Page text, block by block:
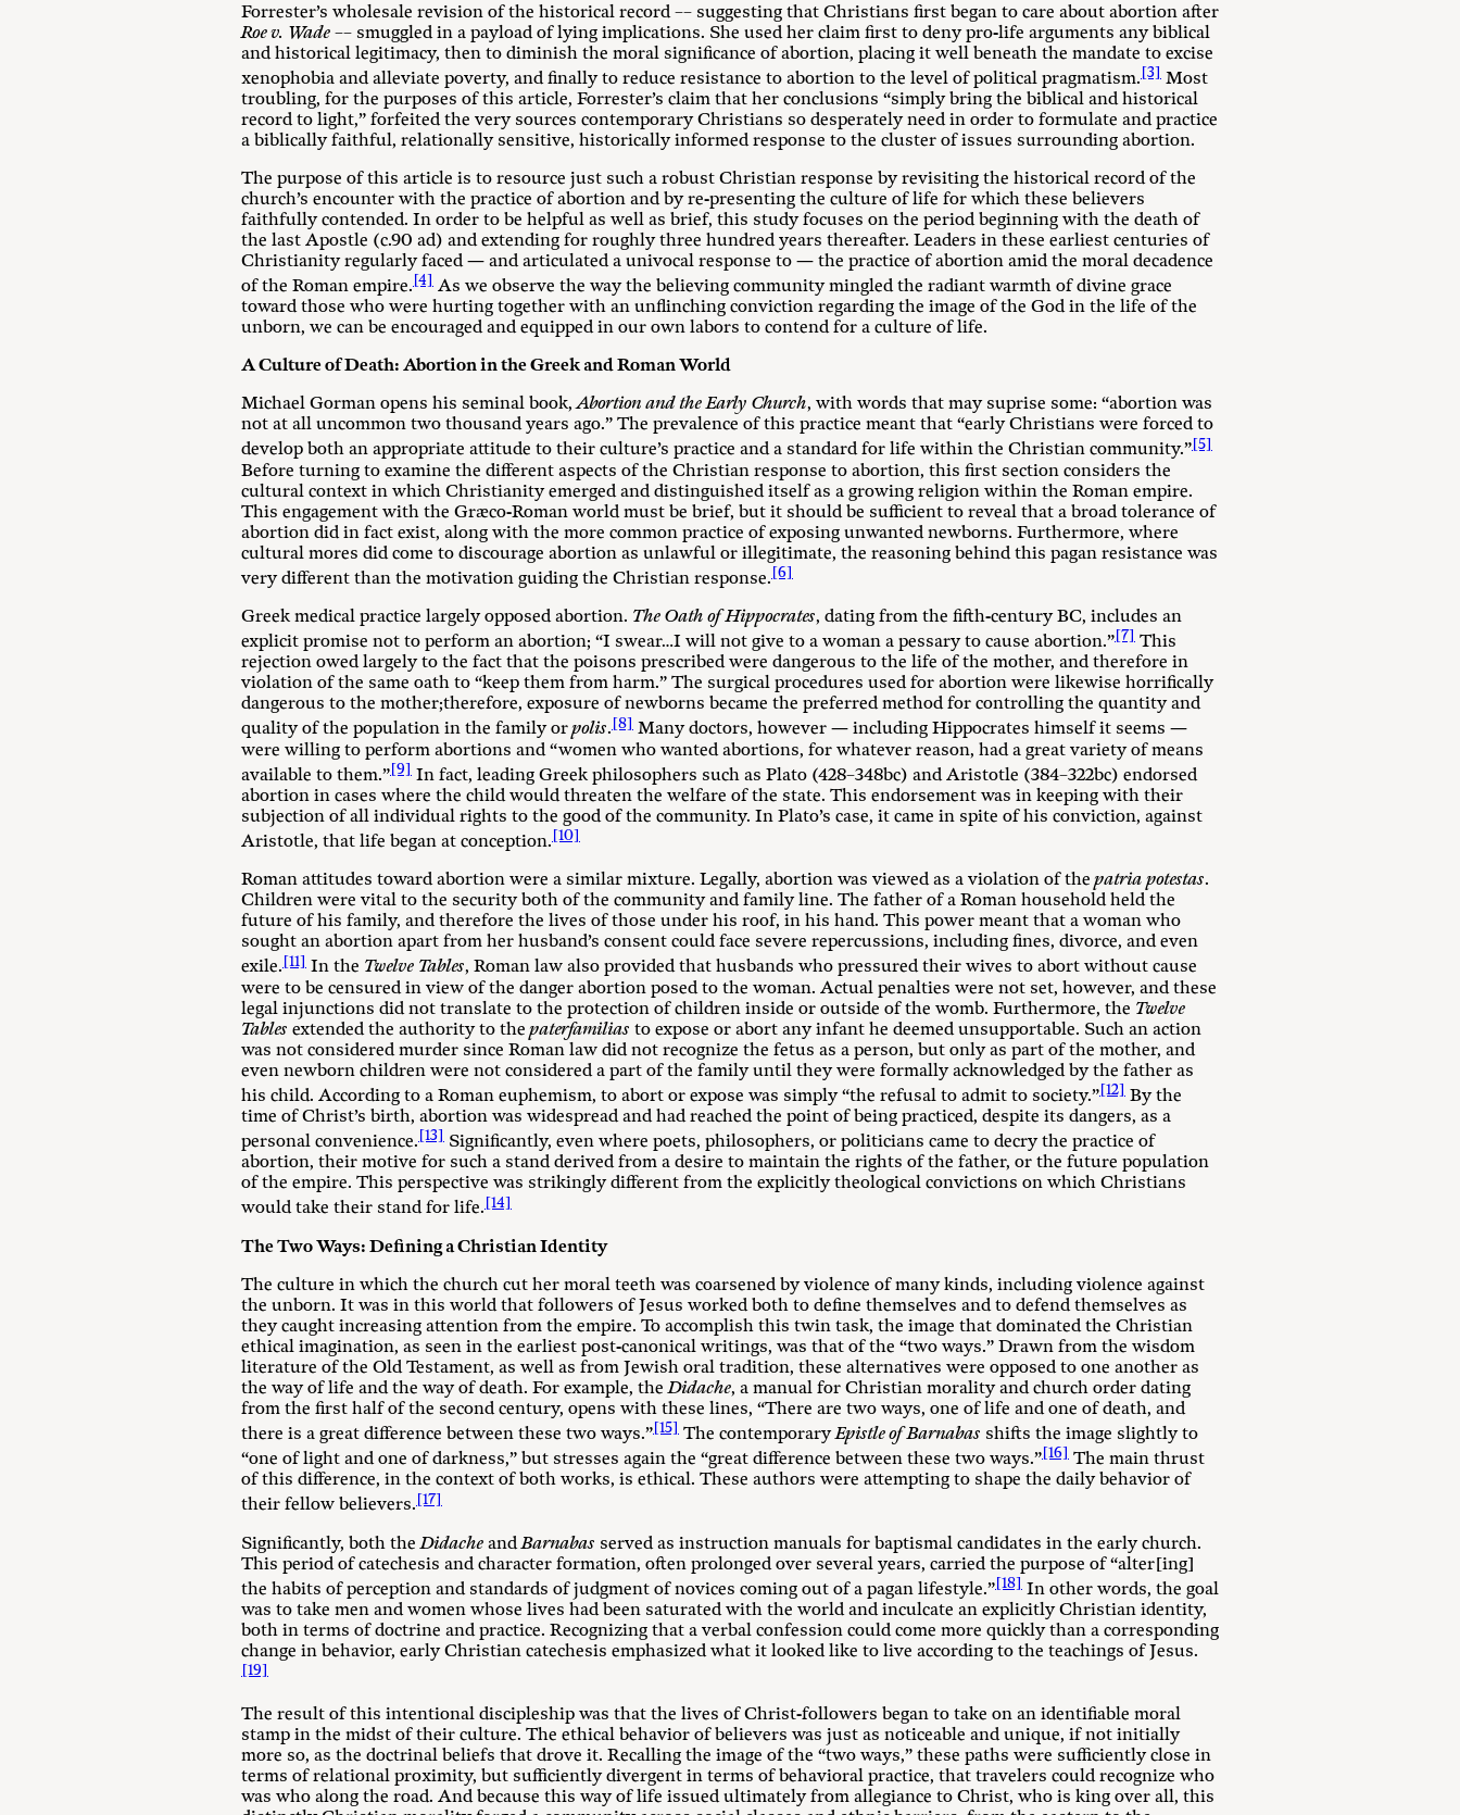
Forrester’s wholesale revision of the historical record –– suggesting that Christians first began to care about abortion after
Roe v. Wade –– smuggled in a payload of lying implications. She used her claim first to deny pro-life arguments any biblical
and historical legitimacy, then to diminish the moral significance of abortion, placing it well beneath the mandate to excise
xenophobia and alleviate poverty, and finally to reduce resistance to abortion to the level of political pragmatism. [3] Most
troubling, for the purposes of this article, Forrester’s claim that her conclusions “simply bring the biblical and historical
record to light,” forfeited the very sources contemporary Christians so desperately need in order to formulate and practice
a biblically faithful, relationally sensitive, historically informed response to the cluster of issues surrounding abortion.
The purpose of this article is to resource just such a robust Christian response by revisiting the historical record of the
church’s encounter with the practice of abortion and by re-presenting the culture of life for which these believers
faithfully contended. In order to be helpful as well as brief, this study focuses on the period beginning with the death of
the last Apostle (c.90 ad) and extending for roughly three hundred years thereafter. Leaders in these earliest centuries of
Christianity regularly faced — and articulated a univocal response to — the practice of abortion amid the moral decadence
of the Roman empire. [4] As we observe the way the believing community mingled the radiant warmth of divine grace
toward those who were hurting together with an unflinching conviction regarding the image of the God in the life of the
unborn, we can be encouraged and equipped in our own labors to contend for a culture of life.
A Culture of Death: Abortion in the Greek and Roman World
Michael Gorman opens his seminal book,Abortion and the Early Church, with words that may suprise some: “abortion was
not at all uncommon two thousand years ago.” The prevalence of this practice meant that “early Christians were forced to
develop both an appropriate attitude to their culture’s practice and a standard for life within the Christian community.”[5]
Before turning to examine the different aspects of the Christian response to abortion, this first section considers the
cultural context in which Christianity emerged and distinguished itself as a growing religion within the Roman empire.
This engagement with the Græco-Roman world must be brief, but it should be sufficient to reveal that a broad tolerance of
abortion did in fact exist, along with the more common practice of exposing unwanted newborns. Furthermore, where
cultural mores did come to discourage abortion as unlawful or illegitimate, the reasoning behind this pagan resistance was
very different than the motivation guiding the Christian response. [6]
Greek medical practice largely opposed abortion. The Oath of Hippocrates, dating from the fifth-century BC, includes an
explicit promise not to perform an abortion; “I swear…I will not give to a woman a pessary to cause abortion.”[7] This
rejection owed largely to the fact that the poisons prescribed were dangerous to the life of the mother, and therefore in
violation of the same oath to “keep them from harm.” The surgical procedures used for abortion were likewise horrifically
dangerous to the mother;therefore, exposure of newborns became the preferred method for controlling the quantity and
quality of the population in the family orpolis.[8] Many doctors, however — including Hippocrates himself it seems —
were willing to perform abortions and “women who wanted abortions, for whatever reason, had a great variety of means
available to them.”[9] In fact, leading Greek philosophers such as Plato (428–348bc) and Aristotle (384–322bc) endorsed
abortion in cases where the child would threaten the welfare of the state. This endorsement was in keeping with their
subjection of all individual rights to the good of the community. In Plato’s case, it came in spite of his conviction, against
Aristotle, that life began at conception. [10]
Roman attitudes toward abortion were a similar mixture. Legally, abortion was viewed as a violation of thepatria potestas.
Children were vital to the security both of the community and family line. The father of a Roman household held the
future of his family, and therefore the lives of those under his roof, in his hand. This power meant that a woman who
sought an abortion apart from her husband’s consent could face severe repercussions, including fines, divorce, and even
exile.[11] In the Twelve Tables, Roman law also provided that husbands who pressured their wives to abort without cause
were to be censured in view of the danger abortion posed to the woman. Actual penalties were not set, however, and these
legal injunctions did not translate to the protection of children inside or outside of the womb. Furthermore, the Twelve
Tables extended the authority to thepaterfamilias to expose or abort any infant he deemed unsupportable. Such an action
was not considered murder since Roman law did not recognize the fetus as a person, but only as part of the mother, and
even newborn children were not considered a part of the family until they were formally acknowledged by the father as
his child. According to a Roman euphemism, to abort or expose was simply “the refusal to admit to society.”[12] By the
time of Christ’s birth, abortion was widespread and had reached the point of being practiced, despite its dangers, as a
personal convenience. [13] Significantly, even where poets, philosophers, or politicians came to decry the practice of
abortion, their motive for such a stand derived from a desire to maintain the rights of the father, or the future population
of the empire. This perspective was strikingly different from the explicitly theological convictions on which Christians
would take their stand for life.[14]
The Two Ways: Defining a Christian Identity
The culture in which the church cut her moral teeth was coarsened by violence of many kinds, including violence against
the unborn. It was in this world that followers of Jesus worked both to define themselves and to defend themselves as
they caught increasing attention from the empire. To accomplish this twin task, the image that dominated the Christian
ethical imagination, as seen in the earliest post-canonical writings, was that of the “two ways.” Drawn from the wisdom
literature of the Old Testament, as well as from Jewish oral tradition, these alternatives were opposed to one another as
the way of life and the way of death. For example, theDidache, a manual for Christian morality and church order dating
from the first half of the second century, opens with these lines, “There are two ways, one of life and one of death, and
there is a great difference between these two ways.”[15] The contemporaryEpistle of Barnabas shifts the image slightly to
“one of light and one of darkness,” but stresses again the “great difference between these two ways.”[16] The main thrust
of this difference, in the context of both works, is ethical. These authors were attempting to shape the daily behavior of
their fellow believers.[17]
Significantly, both the Didache andBarnabas served as instruction manuals for baptismal candidates in the early church.
This period of catechesis and character formation, often prolonged over several years, carried the purpose of “alter[ing]
the habits of perception and standards of judgment of novices coming out of a pagan lifestyle.”[18] In other words, the goal
was to take men and women whose lives had been saturated with the world and inculcate an explicitly Christian identity,
both in terms of doctrine and practice. Recognizing that a verbal confession could come more quickly than a corresponding
change in behavior, early Christian catechesis emphasized what it looked like to live according to the teachings of Jesus.
[19]
The result of this intentional discipleship was that the lives of Christ-followers began to take on an identifiable moral
stamp in the midst of their culture. The ethical behavior of believers was just as noticeable and unique, if not initially
more so, as the doctrinal beliefs that drove it. Recalling the image of the “two ways,” these paths were sufficiently close in
terms of relational proximity, but sufficiently divergent in terms of behavioral practice, that travelers could recognize who
was who along the road. And because this way of life issued ultimately from allegiance to Christ, who is king over all, this